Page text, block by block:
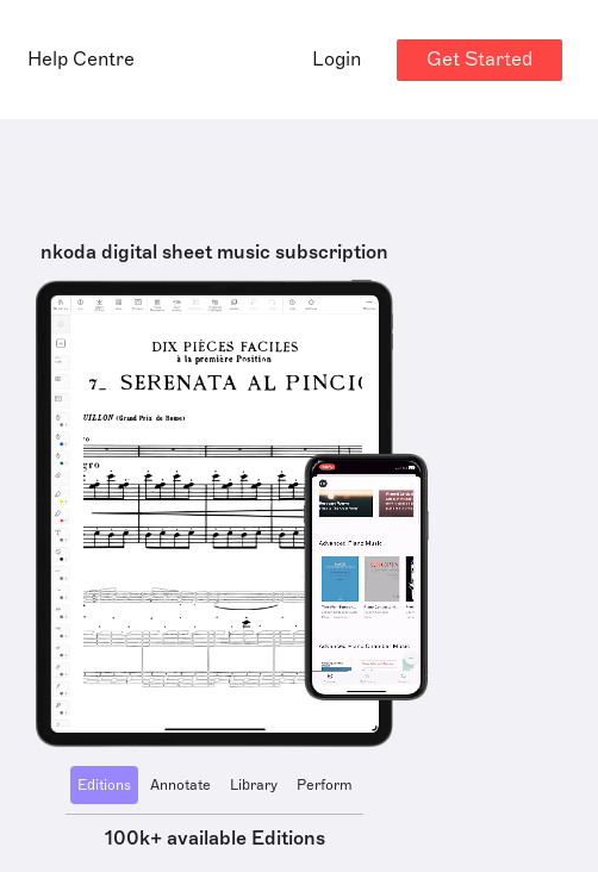
Help Centre Login Get Started
nkoda digital sheet music subscription
Editions Annotate Library Perform
100k+ available Editions